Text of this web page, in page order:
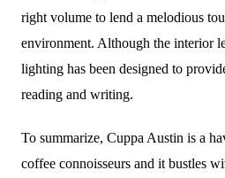
right volume to lend a melodious
environment. Although the interior
lighting has been designed to
reading and writing.
To summarize, Cuppa Austin is a
coffee connoisseurs and it bustles